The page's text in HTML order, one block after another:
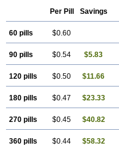
Per Pill Savings
60 pills $0.60
90 pills $0.54 $5.83
120 pills $0.50 $11.66
180 pills $0.47 $23.33
270 pills $0.45 $40.82
360 pills $0.44 $58.32